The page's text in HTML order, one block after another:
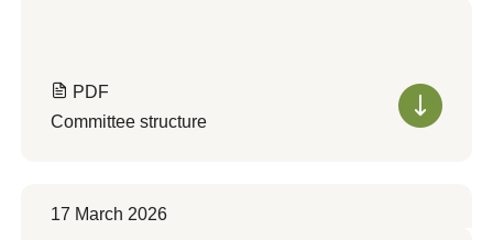
PDF
Committee structure
17 March 2026